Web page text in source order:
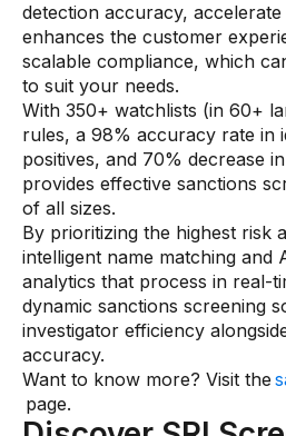
detection accuracy, accelerate
enhances the customer
scalable compliance, which
to suit your needs.
With 350+ watchlists (in 60+
rules, a 98% accuracy rate in
positives, and 70% decrease
provides effective sanctions
of all sizes.
By prioritizing the highest risk
intelligent name matching and
analytics that process in real-
dynamic sanctions screening
investigator efficiency
accuracy.
Want to know more? Visit the
page.